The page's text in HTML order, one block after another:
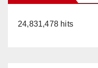
24,831,478 hits